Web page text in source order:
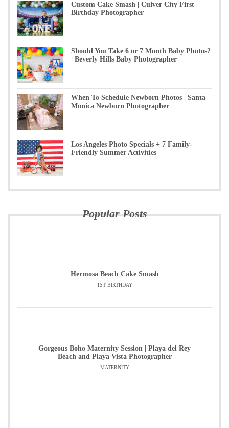
Custom Cake Smash | Culver City First
Birthday Photographer
Should You Take 6 or 7 Month Baby Photos?
| Beverly Hills Baby Photographer
When To Schedule Newborn Photos | Santa
Monica Newborn Photographer
Los Angeles Photo Specials + 7 Family-
Friendly Summer Activities
Popular Posts
Hermosa Beach Cake Smash
1ST BIRTHDAY
Gorgeous Boho Maternity Session | Playa del Rey
Beach and Playa Vista Photographer
MATERNITY